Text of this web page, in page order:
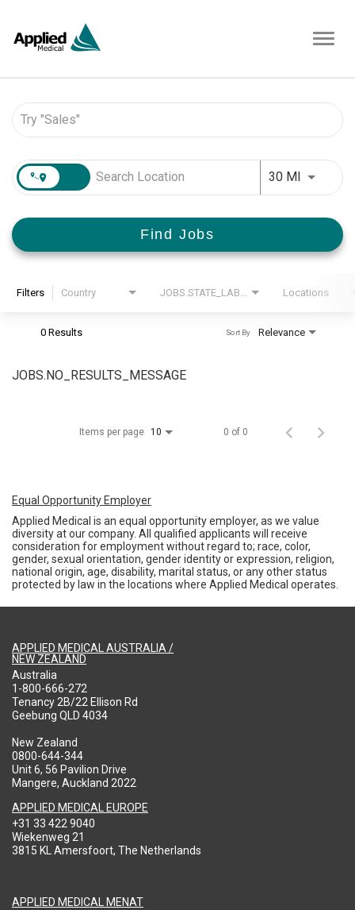
30 MI
Find Jobs
Filters Country Locations
0 Results Relevance
Sort By
JOBS.NO_RESULTS_MESSAGE
Items per page 10 0 of 0
Equal Opportunity Employer
Applied Medical is an equal opportunity employer, as we value
diversity at our company. All qualified applicants will receive
consideration for employment without regard to; race, color,
gender, sexual orientation, gender identity or expression, religion,
national origin, age, disability, marital status, or any other status
protected by law in the locations where Applied Medical operates.
APPLIED MEDICAL AUSTRALIA /
NEW ZEALAND
Australia
1-800-666-272
Tenancy 2B/22 Ellison Rd
Geebung QLD 4034
New Zealand
0800-644-344
Unit 6, 56 Pavilion Drive
Mangere, Auckland 2022
APPLIED MEDICAL EUROPE
+31 33 422 9040
Wiekenweg 21
3815 KL Amersfoort, The Netherlands
APPLIED MEDICAL MENAT